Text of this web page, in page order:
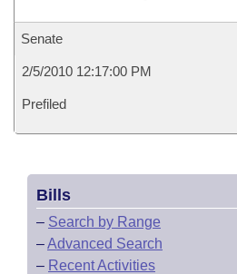
Senate
2/5/2010 12:17:00 PM
Prefiled
Bills
– Search by Range
–Advanced Search
– Recent Activities